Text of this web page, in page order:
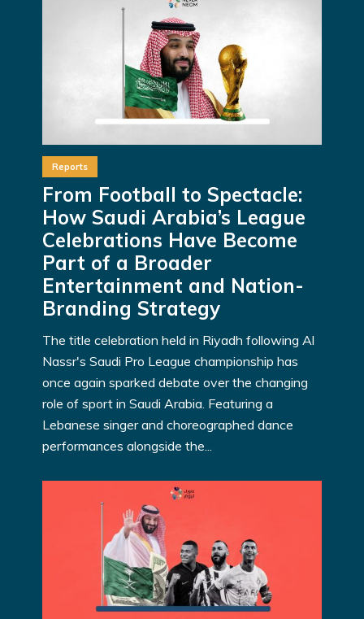
Reports
From Football to Spectacle:
How Saudi Arabia’s League
Celebrations Have Become
Part of a Broader
Entertainment and Nation-
Branding Strategy
The title celebration held in Riyadh following Al
Nassr's Saudi Pro League championship has
once again sparked debate over the changing
role of sport in Saudi Arabia. Featuring a
Lebanese singer and choreographed dance
performances alongside the...